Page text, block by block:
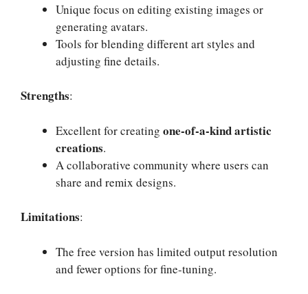
Unique focus on editing existing images or
generating avatars.
Tools for blending different art styles and
adjusting fine details.
Strengths:
Excellent for creating one-of-a-kind artistic
creations.
A collaborative community where users can
share and remix designs.
Limitations:
The free version has limited output resolution
and fewer options for fine-tuning.